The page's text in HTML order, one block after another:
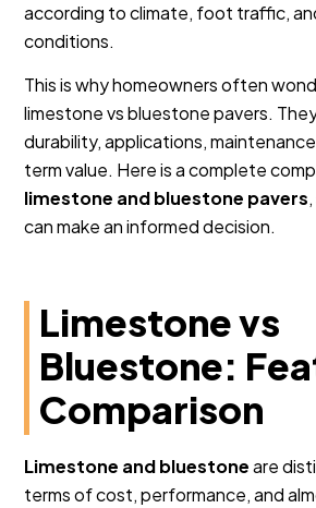
according to climate, foot traffic,
conditions.
This is why homeowners often
limestone vs bluestone pavers.
durability, applications,
term value. Here is a complete
limestone and bluestone pavers
can make an informed decision.
Limestone vs
Bluestone:
Comparison
Limestone and bluestoneare
terms of cost, performance, and